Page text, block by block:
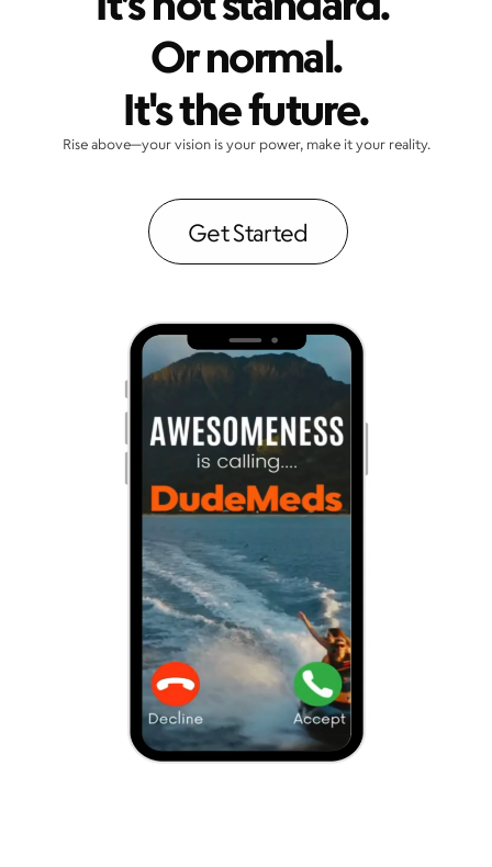
Or normal.
It's the future.
Rise above—your vision is your power, make it your reality.
Get Started